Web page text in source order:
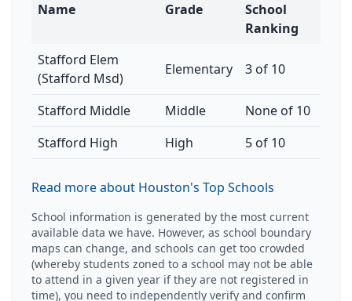
Name Grade
School
Ranking
Stafford Elem
(Stafford Msd)
Elementary 3 of 10
Stafford Middle Middle
None of 10
Stafford High
High 5 of 10
Read more about Houston's Top Schools
School information is generated by the most current
available data we have. However, as school boundary
maps can change, and schools can get too crowded
(whereby students zoned to a school may not be able
to attend in a given year if they are not registered in
time), you need to independently verify and confirm